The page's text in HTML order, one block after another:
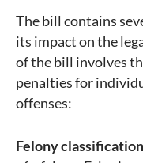
The bill contains
its impact on the
of the bill involves
penalties for
offenses:
Felony